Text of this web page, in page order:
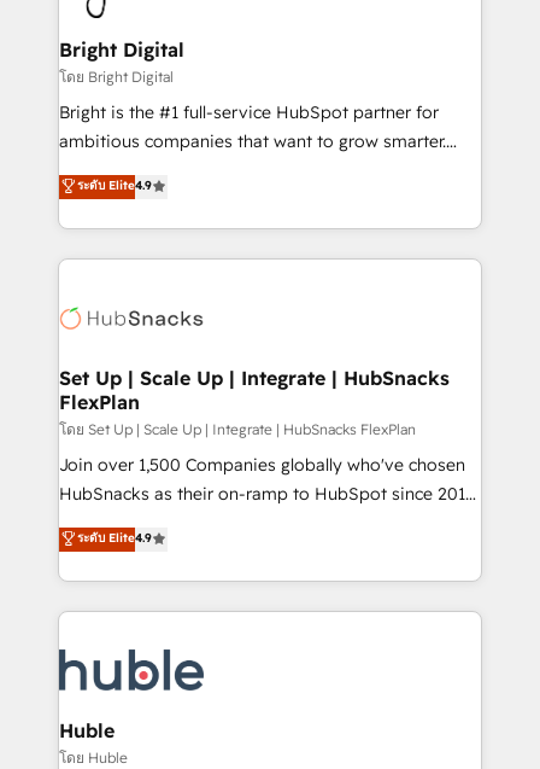
Award 🏆2022 Platform Migration Excellence Impact
Award 🏆2020 Elite Solutions Partner 🏆2019
Integrations HubSpot Impact Award 🏆2019
Marketing Enablement HubSpot Impact Award 🏆
2018 Website Design HubSpot Impact Award 🏆2017
Growth-Driven Design Agency of the Year 🏆2016
Sales Enablement HubSpot Impact Award 🏆2015
HubSpot COS Performance Award 🏆2014 HubSpot
COS Design Award 🏆2013 HubSpot Marketplace
Partner 📆Founded in 1997
Bright Digital
โดย Bright Digital
Bright is the #1 full-service HubSpot partner for
ambitious companies that want to grow smarter.
From HubSpot onboarding, to training, from
developing a new website to lead generation and
digital marketing; we do it all (and with great
results)! In short, our services include: - HubSpot
HubSpot development: websites, custom modules,
marketing, advertising, campaigns, content and
design We connect people, data and technology to
improve customer experiences. With our bright
people, exciting ideas and can-do mentality, we
ensure revenue growth on a daily basis. So tell us
team of 100+ experts is ready for you! Driving digital
growth | www.brightdigital.com
ระดับ Elite4.9
Set Up | Scale Up | Integrate | HubSnacks
FlexPlan
โดย Set Up | Scale Up | Integrate | HubSnacks FlexPlan
Join over 1,500 Companies globally who've chosen
HubSnacks as their on-ramp to HubSpot since 2014
Simple pay-as-you-go plans that accelerate value...
1️⃣ Set Up | Onboarding New or Check-fixing existing
HubSpot portals 2️⃣ Scale Up | 100% HubSpot Task
Execution... Global 24/7 ... All Experts 3️⃣ Integrate |
Slash months from your API Integration project... ⬅️
Click "Contact Business" ⬅️ to access 150+ Kickstart
Integration templates that put HubSpot in the center
of your tech stack, syncing... 🛍️ Shopify or
ระดับ Elite4.9
Huble
โดย Huble